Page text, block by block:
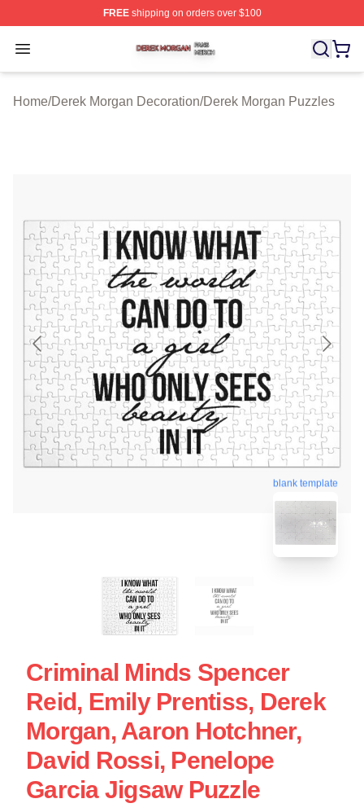
FREEshipping on orders over $100
Open menu
Derek Morgan Shop ⚡️ Officially Licensed Derek
Home/Derek Morgan Decoration/Derek Morgan Puzzles
blank template
Criminal Minds Spencer
Reid, Emily Prentiss, Derek
Morgan, Aaron Hotchner,
David Rossi, Penelope
Garcia Jigsaw Puzzle